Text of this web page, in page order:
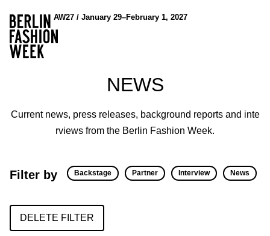
AW27 / January 29–February 1, 2027
NEWS
Current news, press releases, background reports and inte
rviews from the Berlin Fashion Week.
Filter by Backstage Partner Interview News
DELETE FILTER